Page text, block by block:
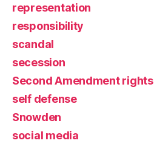
representation
responsibility
scandal
secession
Second Amendment rights
self defense
Snowden
social media